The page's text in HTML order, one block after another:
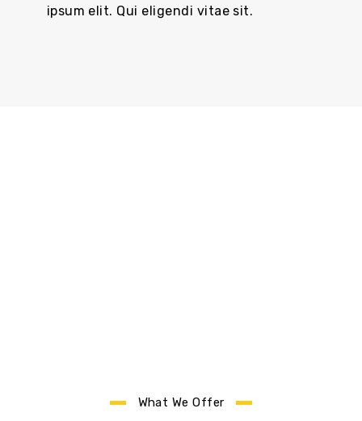
ipsum elit. Qui eligendi vitae sit.
What We Offer